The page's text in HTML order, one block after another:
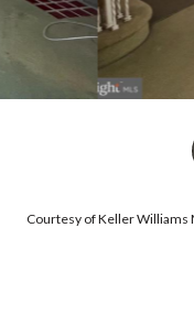
Courtesy of Keller Williams